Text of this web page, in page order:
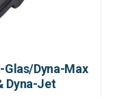
Glas/Dyna-Max
Dyna-Jet